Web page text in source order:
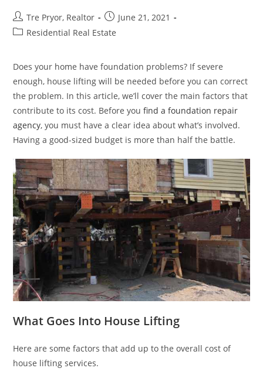
Post
author:
Tre Pryor, Realtor
Post
published:
June 21, 2021
PostResidential Real Estate
Does your home have foundation problems? If severe
enough, house lifting will be needed before you can correct
the problem. In this article, we’ll cover the main factors that
contribute to its cost. Before youfind a foundation repair
agency, you must have a clear idea about what’s involved.
Having a good-sized budget is more than half the battle.
What Goes Into House Lifting
Here are some factors that add up to the overall cost of
house lifting services.